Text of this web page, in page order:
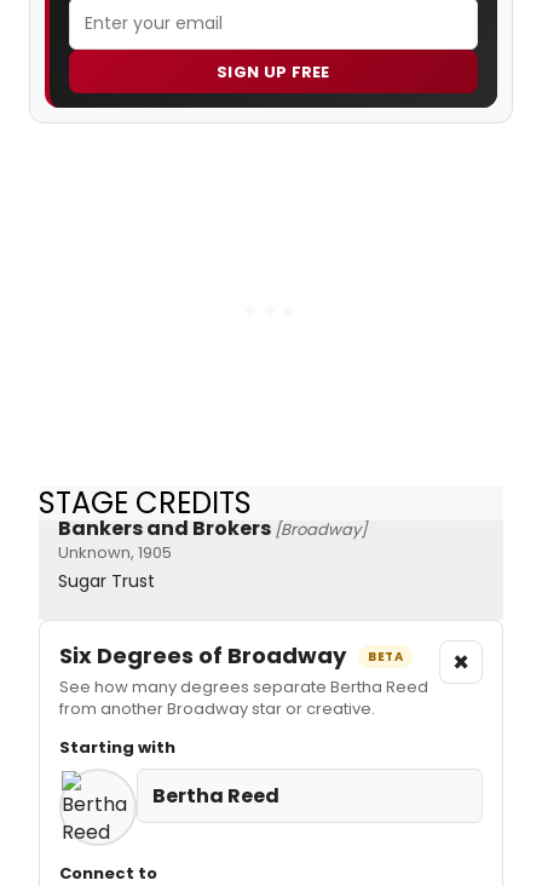
SIGN UP FREE
STAGE CREDITS
Bankers and Brokers [Broadway]
Unknown, 1905
Sugar Trust
Six Degrees of Broadway BETA
See how many degrees separate Bertha Reed
from another Broadway star or creative.
×
Starting with
Bertha Reed
Connect to